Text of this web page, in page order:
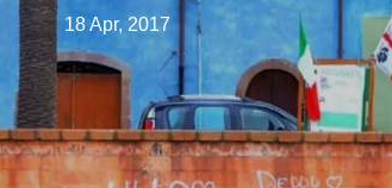
18 Apr, 2017
list to stay up to date on our
travel tips and giveaways